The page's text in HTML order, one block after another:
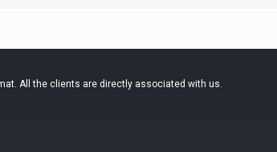
All the clients are directly associated with us.